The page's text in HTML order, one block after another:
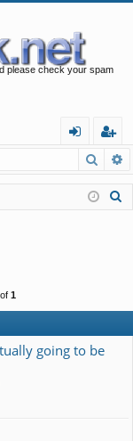
please check your spam
in
eg
ist
er
of 1
going to be